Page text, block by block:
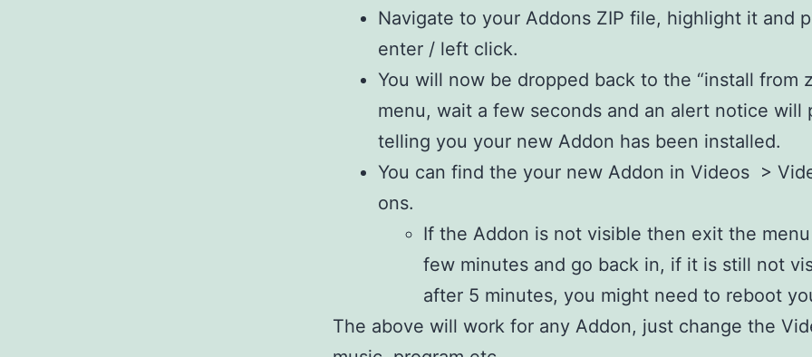
Navigate to your Addons ZIP file, highlight it and
enter / left click.
You will now be dropped back to the “install from
menu, wait a few seconds and an alert notice will
telling you your new Addon has been installed.
You can find the your new Addon in Videos >
ons.
If the Addon is not visible then exit the
few minutes and go back in, if it is still not
after 5 minutes, you might need to reboot
The above will work for any Addon, just change the